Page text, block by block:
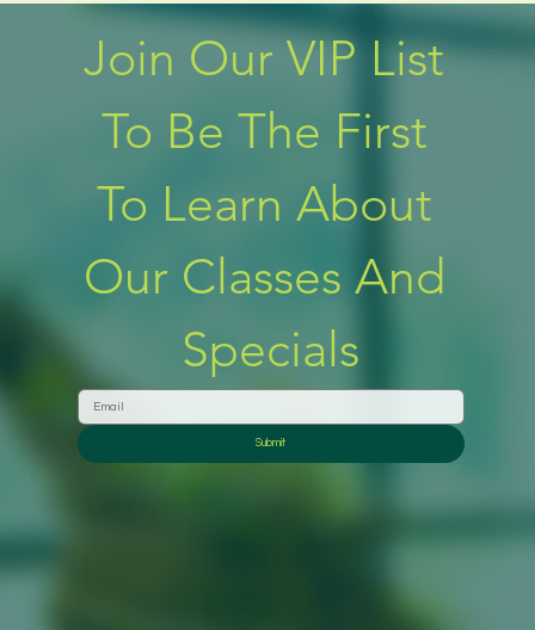
Join Our VIP List
To Be The First
To Learn About
Our Classes And
Specials
Submit